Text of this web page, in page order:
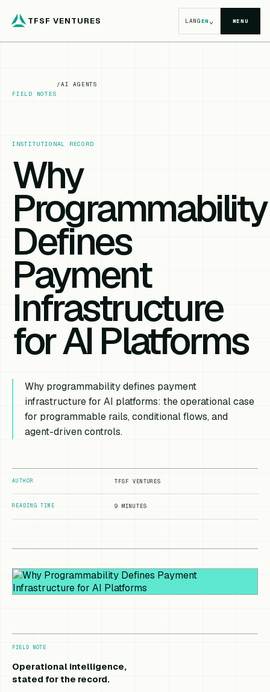
TFSF VENTURES LANGEN⌄ MENU
FIELD NOTES
/AI AGENTS
INSTITUTIONAL RECORD
Why
Programmability
Defines
Payment
Infrastructure
for AI Platforms
Why programmability defines payment
infrastructure for AI platforms: the operational case
for programmable rails, conditional flows, and
agent-driven controls.
AUTHOR TFSF VENTURES
READING TIME 9 MINUTES
FIELD NOTE
Operational intelligence,
stated for the record.